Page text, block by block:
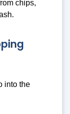
chips,
into the